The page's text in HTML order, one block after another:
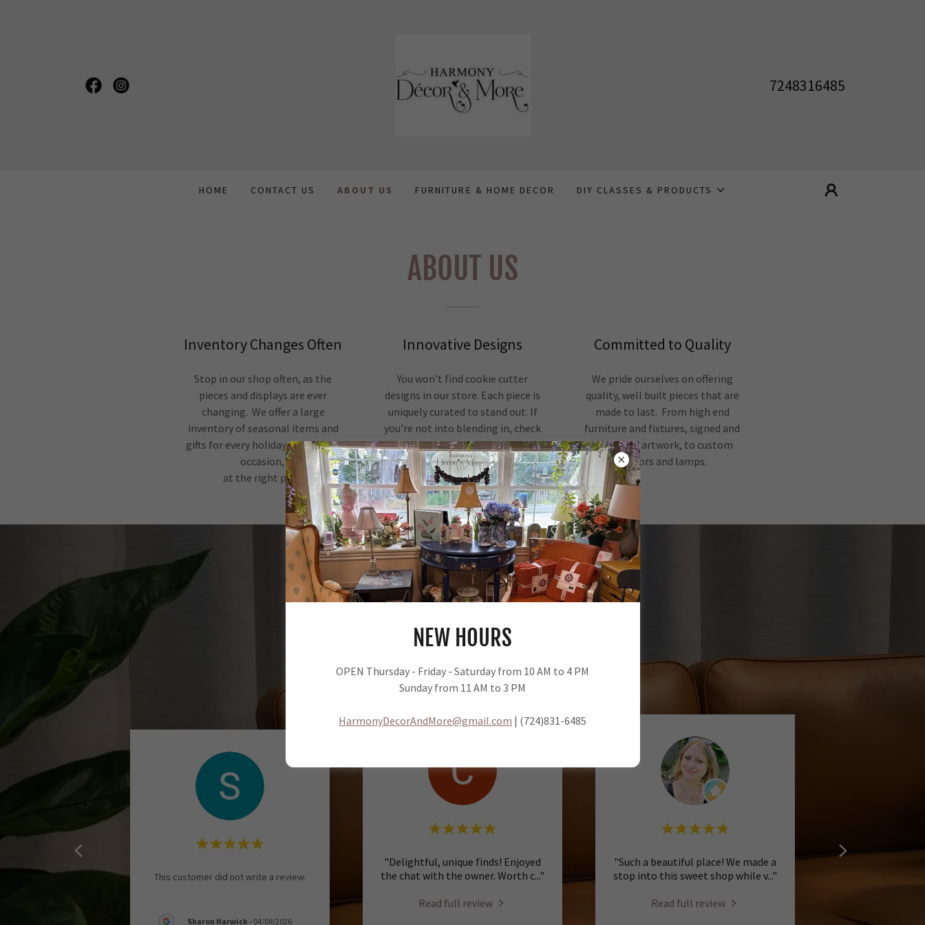
7248316485
HOME CONTACT US ABOUT US FURNITURE & HOME DECOR DIY CLASSES & PRODUCTS
ABOUT US
Inventory Changes Often
Stop in our shop often, as the
pieces and displays are ever
changing. We offer a large
inventory of seasonal items and
gifts for every holiday and special
occasion,
at the right price.
Innovative Designs
You won't find cookie cutter
designs in our store. Each piece is
uniquely curated to stand out. If
you're not into blending in, check
us out. We'll have something you'll
love.
Committed to Quality
We pride ourselves on offering
quality, well built pieces that are
made to last. From high end
furniture and fixtures, signed and
numbered artwork, to custom
mirrors and lamps.
REVIEWS
5.0 Harmony Decor & More
11 Reviews
This customer did not write a review.
Sharon Harwick - 04/08/2026
"Delightful, unique finds! Enjoyed
the chat with the owner. Worth c..."
Read full review
"Such a beautiful place! We made a
stop into this sweet shop while v..."
Read full review
NEW HOURS
OPEN Thursday - Friday - Saturday from 10 AM to 4 PM
Sunday from 11 AM to 3 PM
HarmonyDecorAndMore@gmail.com | (724)831-6485